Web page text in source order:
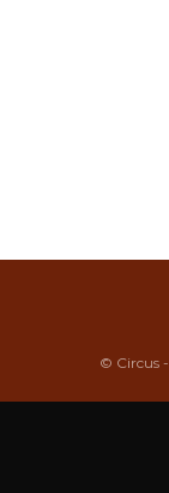
© Circus